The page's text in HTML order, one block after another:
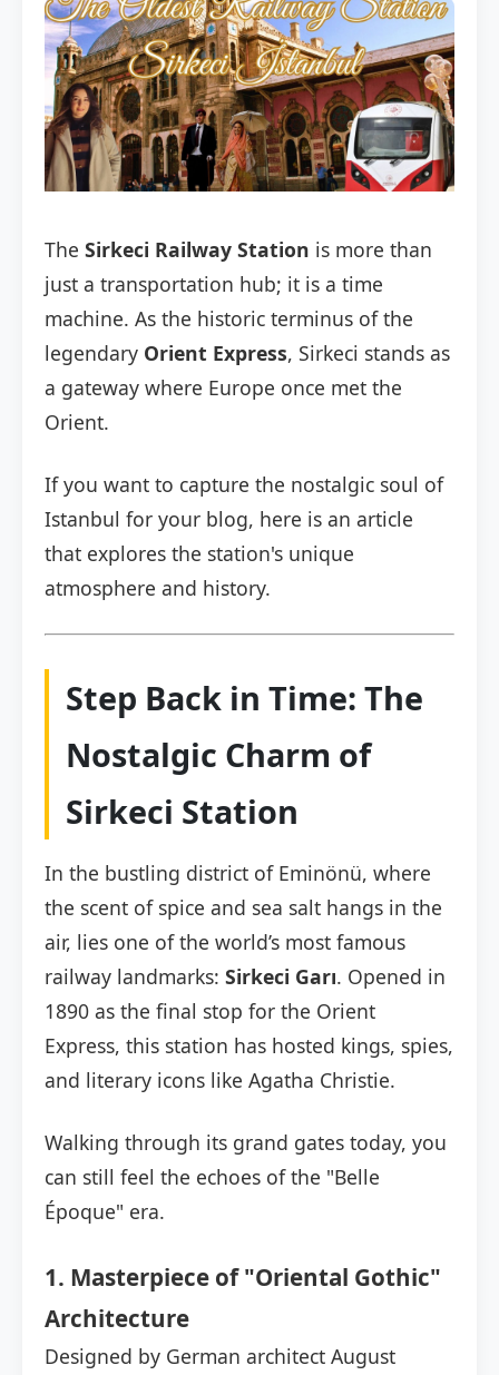
The Sirkeci Railway Station is more than
just a transportation hub; it is a time
machine. As the historic terminus of the
legendary Orient Express, Sirkeci stands as
a gateway where Europe once met the
Orient.
If you want to capture the nostalgic soul of
Istanbul for your blog, here is an article
that explores the station's unique
atmosphere and history.
Step Back in Time: The
Nostalgic Charm of
Sirkeci Station
In the bustling district of Eminönü, where
the scent of spice and sea salt hangs in the
air, lies one of the world’s most famous
railway landmarks: Sirkeci Garı. Opened in
1890 as the final stop for the Orient
Express, this station has hosted kings, spies,
and literary icons like Agatha Christie.
Walking through its grand gates today, you
can still feel the echoes of the "Belle
Époque" era.
1. Masterpiece of "Oriental Gothic"
Architecture
Designed by German architect August